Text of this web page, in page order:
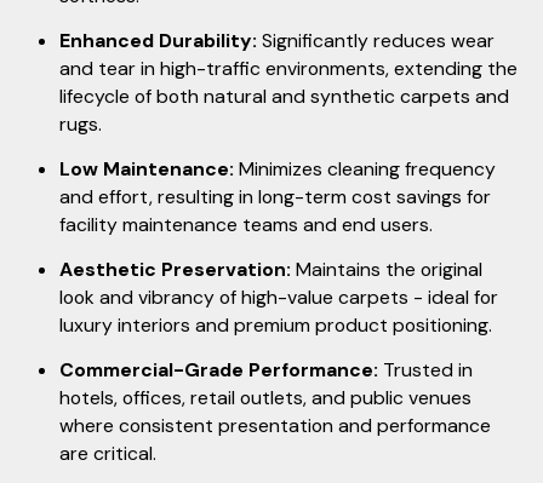
Enhanced Durability: Significantly reduces wear
and tear in high-traffic environments, extending the
lifecycle of both natural and synthetic carpets and
rugs.
Low Maintenance: Minimizes cleaning frequency
and effort, resulting in long-term cost savings for
facility maintenance teams and end users.
Aesthetic Preservation: Maintains the original
look and vibrancy of high-value carpets - ideal for
luxury interiors and premium product positioning.
Commercial-Grade Performance: Trusted in
hotels, offices, retail outlets, and public venues
where consistent presentation and performance
are critical.